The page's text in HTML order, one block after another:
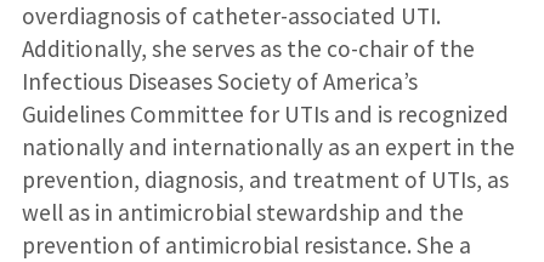
overdiagnosis of catheter-associated UTI.
Additionally, she serves as the co-chair of the
Infectious Diseases Society of America’s
Guidelines Committee for UTIs and is recognized
nationally and internationally as an expert in the
prevention, diagnosis, and treatment of UTIs, as
well as in antimicrobial stewardship and the
prevention of antimicrobial resistance. She a